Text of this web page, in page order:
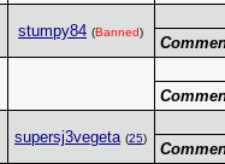
stumpy84 (Banned)
supersj3vegeta (25)